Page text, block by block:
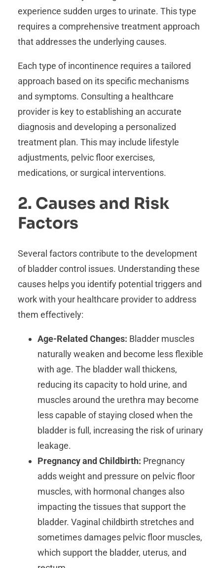
experience sudden urges to urinate. This type
requires a comprehensive treatment approach
that addresses the underlying causes.
Each type of incontinence requires a tailored
approach based on its specific mechanisms
and symptoms. Consulting a healthcare
provider is key to establishing an accurate
diagnosis and developing a personalized
treatment plan. This may include lifestyle
adjustments, pelvic floor exercises,
medications, or surgical interventions.
2. Causes and Risk
Factors
Several factors contribute to the development
of bladder control issues. Understanding these
causes helps you identify potential triggers and
work with your healthcare provider to address
them effectively:
Age-Related Changes: Bladder muscles
naturally weaken and become less flexible
with age. The bladder wall thickens,
reducing its capacity to hold urine, and
muscles around the urethra may become
less capable of staying closed when the
bladder is full, increasing the risk of urinary
leakage.
Pregnancy and Childbirth: Pregnancy
adds weight and pressure on pelvic floor
muscles, with hormonal changes also
impacting the tissues that support the
bladder. Vaginal childbirth stretches and
sometimes damages pelvic floor muscles,
which support the bladder, uterus, and